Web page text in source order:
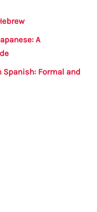
e
A
Spanish: Formal and